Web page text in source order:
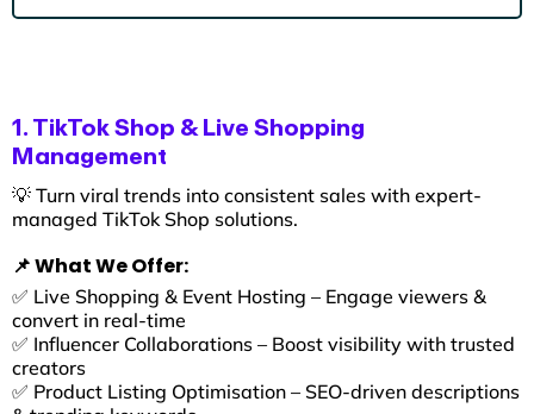
1. TikTok Shop & Live Shopping
Management
💡 Turn viral trends into consistent sales with expert-
managed TikTok Shop solutions.
📌 What We Offer:
✅ Live Shopping & Event Hosting – Engage viewers &
convert in real-time
✅ Influencer Collaborations – Boost visibility with trusted
creators
✅ Product Listing Optimisation – SEO-driven descriptions